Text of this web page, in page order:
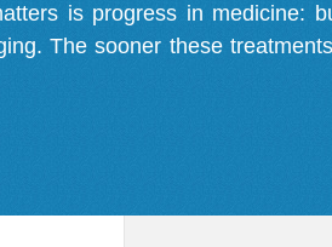
is progress in medicine:
The sooner these